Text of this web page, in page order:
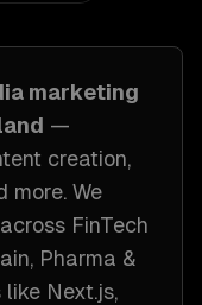
marketing
—
creation,
more. We
FinTech
Pharma &
like Next.js,